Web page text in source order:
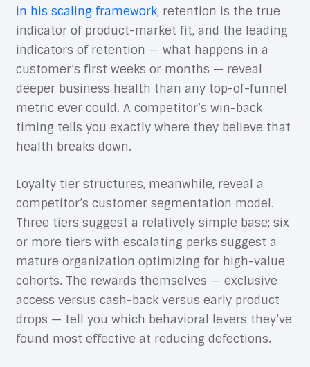
in his scaling framework, retention is the true
indicator of product-market fit, and the leading
indicators of retention — what happens in a
customer’s first weeks or months — reveal
deeper business health than any top-of-funnel
metric ever could. A competitor’s win-back
timing tells you exactly where they believe that
health breaks down.
Loyalty tier structures, meanwhile, reveal a
competitor’s customer segmentation model.
Three tiers suggest a relatively simple base; six
or more tiers with escalating perks suggest a
mature organization optimizing for high-value
cohorts. The rewards themselves — exclusive
access versus cash-back versus early product
drops — tell you which behavioral levers they’ve
found most effective at reducing defections.